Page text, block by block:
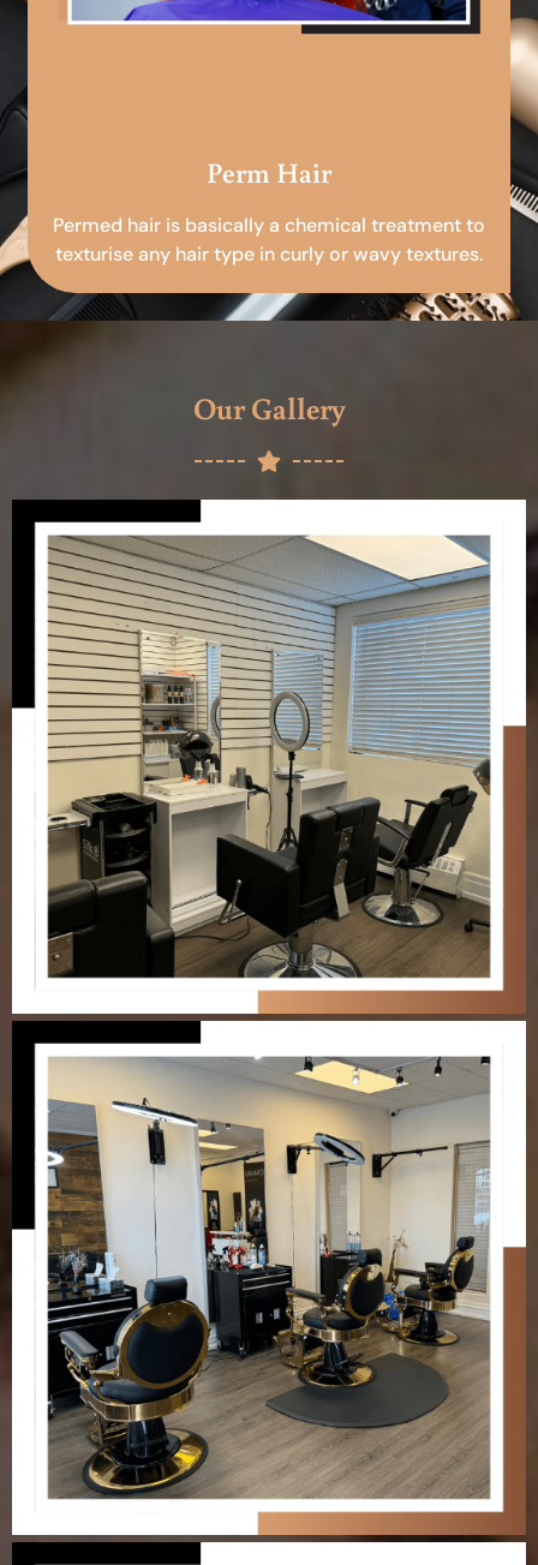
Perm Hair
Permed hair is basically a chemical treatment to
texturise any hair type in curly or wavy textures.
Our Gallery